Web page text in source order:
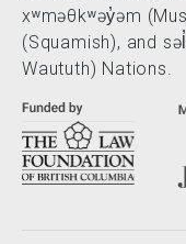
xʷməθkʷəy̓əm
(Squamish), and
Waututh) Nations.